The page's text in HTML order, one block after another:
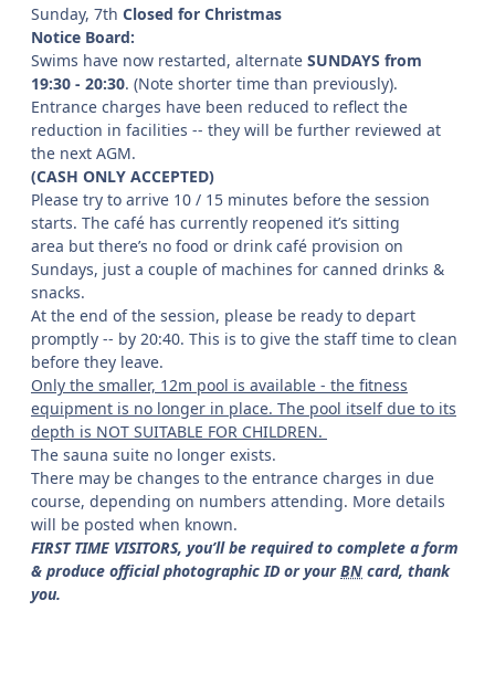
Sunday, 7th Closed for Christmas
Notice Board:
Swims have now restarted, alternate SUNDAYS from
19:30 - 20:30. (Note shorter time than previously).
Entrance charges have been reduced to reflect the
reduction in facilities -- they will be further reviewed at
the next AGM.
(CASH ONLY ACCEPTED)
Please try to arrive 10 / 15 minutes before the session
starts. The café has currently reopened it’s sitting
area but there’s no food or drink café provision on
Sundays, just a couple of machines for canned drinks &
snacks.
At the end of the session, please be ready to depart
promptly -- by 20:40. This is to give the staff time to clean
before they leave.
Only the smaller, 12m pool is available - the fitness
equipment is no longer in place. The pool itself due to its
depth is NOT SUITABLE FOR CHILDREN.
The sauna suite no longer exists.
There may be changes to the entrance charges in due
course, depending on numbers attending. More details
will be posted when known.
FIRST TIME VISITORS, you’ll be required to complete a form
& produce official photographic ID or yourBN card, thank
you.